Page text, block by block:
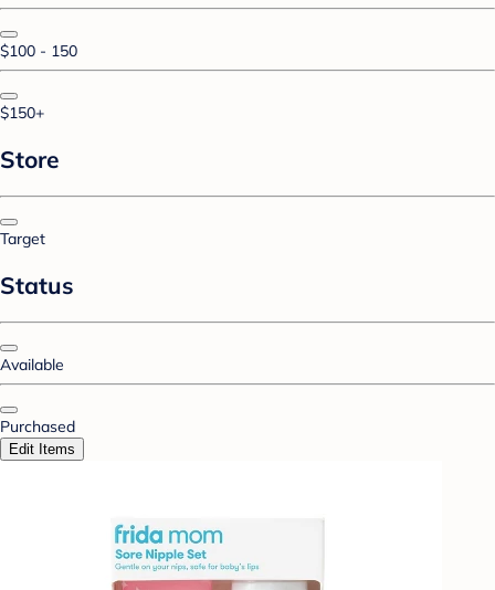
$100 - 150
$150+
Store
Target
Status
Available
Purchased
Edit Items